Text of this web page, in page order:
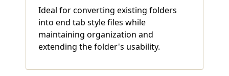
Ideal for converting existing folders
into end tab style files while
maintaining organization and
extending the folder's usability.